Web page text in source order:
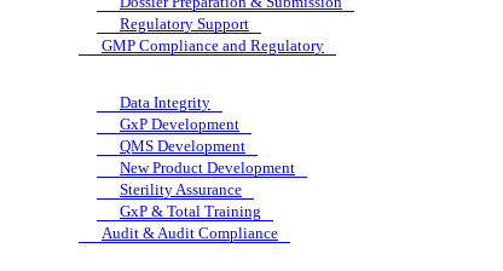
Regulatory Support
GMP Compliance and Regulatory
Data Integrity
GxP Development
QMS Development
New Product Development
Sterility Assurance
GxP & Total Training
Audit & Audit Compliance